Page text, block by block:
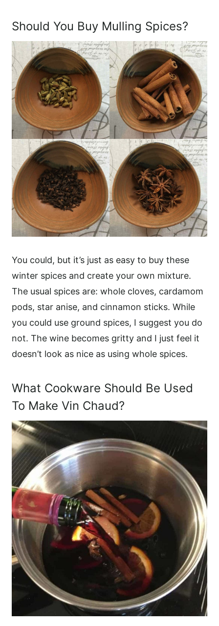
Should You Buy Mulling Spices?
You could, but it’s just as easy to buy these
winter spices and create your own mixture.
The usual spices are: whole cloves, cardamom
pods, star anise, and cinnamon sticks. While
you could use ground spices, I suggest you do
not. The wine becomes gritty and I just feel it
doesn’t look as nice as using whole spices.
What Cookware Should Be Used
To Make Vin Chaud?